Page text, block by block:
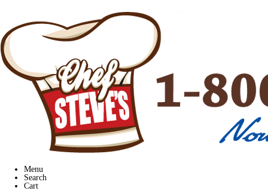
Menu
Search
Cart